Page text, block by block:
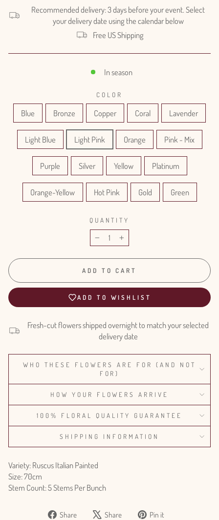
Recommended delivery: 3 days before your event. Select
your delivery date using the calendar below
Free US Shipping
In season
COLOR
Blue Bronze Copper Coral Lavender
Light Blue Light Pink Orange Pink - Mix
Purple Silver Yellow Platinum
Orange-Yellow Hot Pink Gold Green
QUANTITY
− +
ADD TO CART
ADD TO WISHLIST
Fresh-cut flowers shipped overnight to match your selected
delivery date
WHO THESE FLOWERS ARE FOR (AND NOT
FOR)
HOW YOUR FLOWERS ARRIVE
100% FLORAL QUALITY GUARANTEE
SHIPPING INFORMATION
Variety: Ruscus Italian Painted
Size: 70cm
Stem Count: 5 Stems Per Bunch
Share
Share Share
Tweet Pin it